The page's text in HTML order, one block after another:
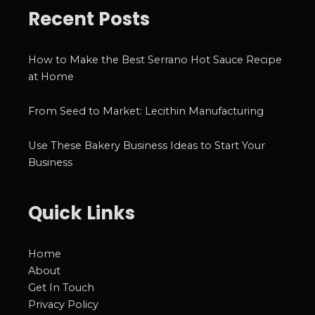
Recent Posts
How to Make the Best Serrano Hot Sauce Recipe
at Home
From Seed to Market: Lecithin Manufacturing
Use These Bakery Business Ideas to Start Your
Business
Quick Links
Home
About
Get In Touch
Privacy Policy